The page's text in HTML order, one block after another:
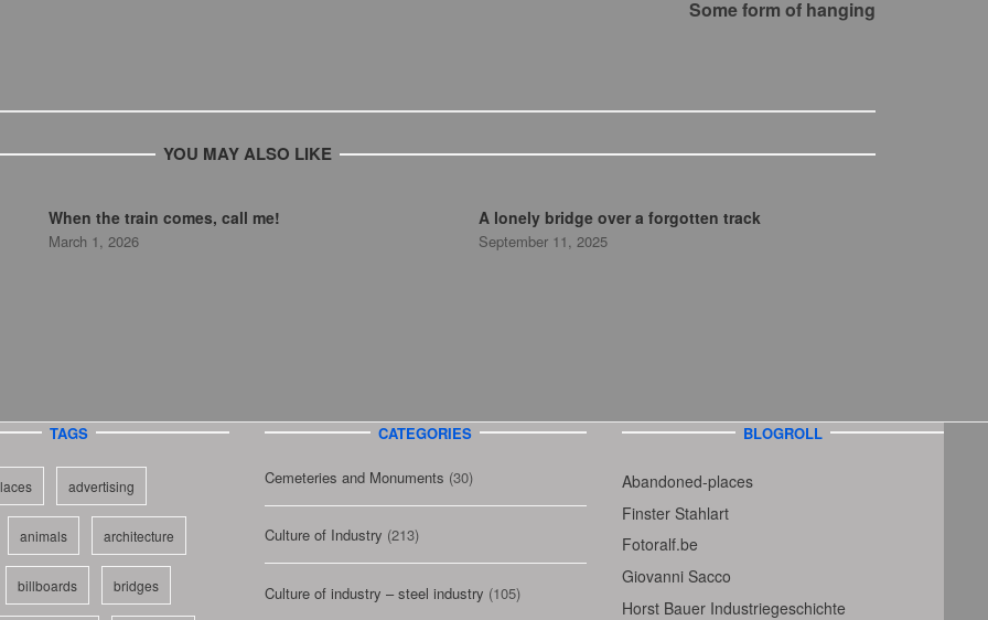
Some form of hanging
YOU MAY ALSO LIKE
When the train comes, call me!
March 1, 2026
A lonely bridge over a forgotten track
September 11, 2025
TAGS
advertising
animals architecture
billboards bridges
CATEGORIES
Cemeteries and Monuments (30)
Culture of Industry (213)
Culture of industry – steel industry (105)
BLOGROLL
Abandoned-places
Finster Stahlart
Fotoralf.be
Giovanni Sacco
Horst Bauer Industriegeschichte